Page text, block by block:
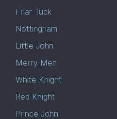
Friar Tuck
Nottingham
Little John
Merry Men
White Knight
Red Knight
Prince John